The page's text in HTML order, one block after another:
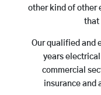
other kind of other
that
Our qualified and
years
commercial
insurance and